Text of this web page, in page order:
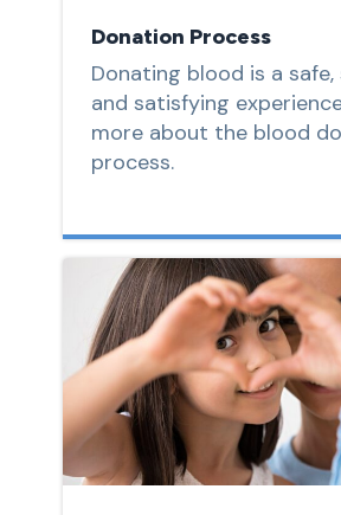
Donation Process
Donating blood is a safe,
and satisfying
more about the blood
process.